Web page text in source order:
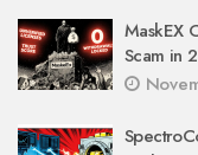
MaskEX
Scam in